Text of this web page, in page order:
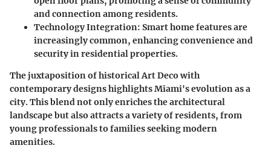
and connection among residents.
Technology Integration: Smart home features are
increasingly common, enhancing convenience and
security in residential properties.
The juxtaposition of historical Art Deco with
contemporary designs highlights Miami's evolution as a
city. This blend not only enriches the architectural
landscape but also attracts a variety of residents, from
young professionals to families seeking modern
amenities.